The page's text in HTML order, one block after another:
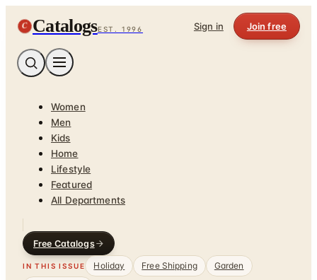
C CatalogsEST. 1996 Sign in Join free
Women
Men
Kids
Home
Lifestyle
Featured
All Departments
Free Catalogs
IN THIS ISSUE Holiday Free Shipping
Garden